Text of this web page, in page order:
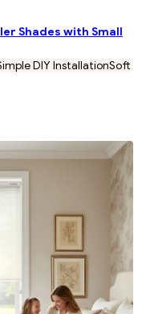
Shades with Small
DIY InstallationSoft